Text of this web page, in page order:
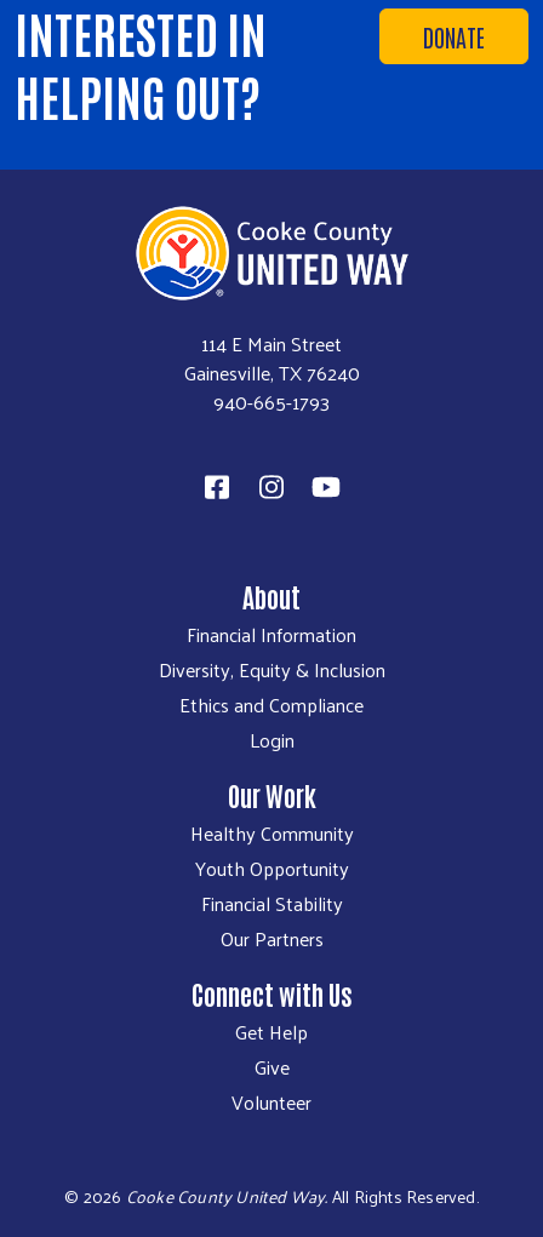
DONATE
INTERESTED IN
HELPING OUT?
114 E Main Street
Gainesville, TX 76240
940-665-1793​
About
Financial Information
Diversity, Equity & Inclusion
Ethics and Compliance
Login
Our Work
Healthy Community
Youth Opportunity
Financial Stability
Our Partners
Connect with Us
Get Help
Give
Volunteer
© 2026 Cooke County United Way.All Rights Reserved.